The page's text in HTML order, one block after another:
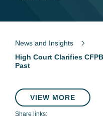
News and Insights
High Court Clarifies
Past
VIEW MORE
Share links: